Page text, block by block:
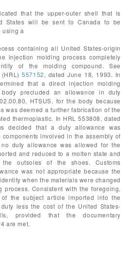
that the upper-outer shell that is
States will be sent to Canada to be
using a
containing all United States-origin
injection molding process completely
of the molding compound. See
(HRL)557152, dated June 18, 1993. In
that a direct injection molding
precluded an allowance in duty
HTSUS, for the body because
was deemed a further fabrication of the
thermoplastic. In HRL 553808, dated
decided that a duty allowance was
involved in the assembly of
duty allowance was allowed for the
and reduced to a molten state and
outsoles of the shoes. Customs
was not appropriate because the
when the materials were changed
Consistent with the foregoing,
the subject article imported into the
less the cost of the United States-
provided that the documentary
are met.